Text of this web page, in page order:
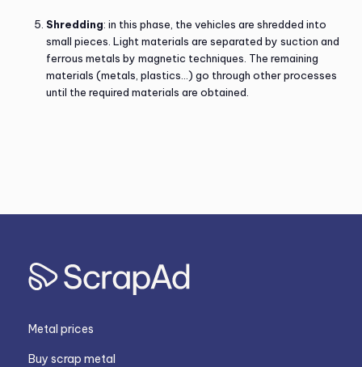
Shredding: in this phase, the vehicles are shredded into
small pieces. Light materials are separated by suction and
ferrous metals by magnetic techniques. The remaining
materials (metals, plastics…) go through other processes
until the required materials are obtained.
Metal prices
Buy scrap metal